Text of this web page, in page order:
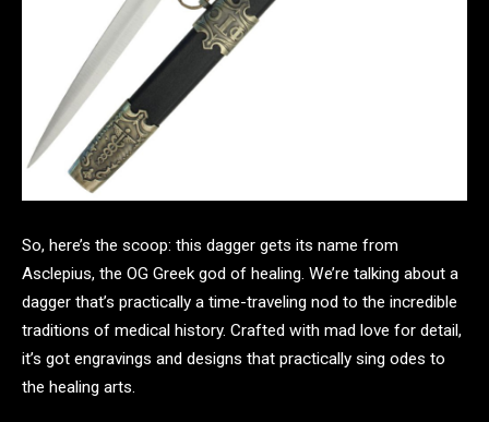
So, here’s the scoop: this dagger gets its name from
Asclepius, the OG Greek god of healing. We’re talking about a
dagger that’s practically a time-traveling nod to the incredible
traditions of medical history. Crafted with mad love for detail,
it’s got engravings and designs that practically sing odes to
the healing arts.